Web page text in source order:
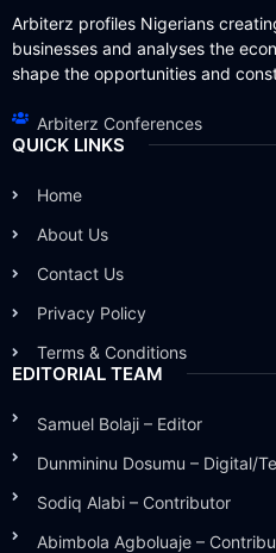
Arbiterz profiles Nigerians
businesses and analyses the
shape the opportunities and
Arbiterz Conferences
QUICK LINKS
Home
About Us
Contact Us
Privacy Policy
Terms & Conditions
EDITORIAL TEAM
Samuel Bolaji – Editor
Dunmininu Dosumu – Digital/
Sodiq Alabi – Contributor
Abimbola Agboluaje –